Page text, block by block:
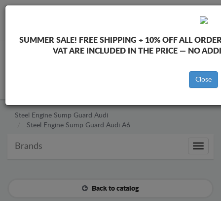
Steel Engine Sump Guard Audi
Steel Engine Sump Guard Audi A6
Brands
Brands
Back to catalog
SUMMER SALE! FREE SHIPPING + 10% OFF ALL
VAT ARE INCLUDED IN THE PRICE — NO
Close